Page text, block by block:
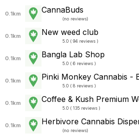
0.1km CannaBuds
(no reviews)
0.1km New weed club
5.0 ( 94 reviews )
0.1km Bangla Lab Shop
5.0 ( 6 reviews )
0.1km Pinki Monkey Cannabis -
5.0 ( 8 reviews )
0.1km Coffee​ &​ Kush​ Premium
5.0 ( 135 reviews )
0.1km Herbivore Cannabis
(no reviews)